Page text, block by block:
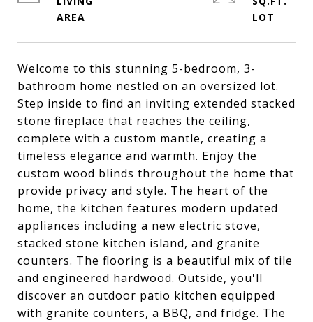
Welcome to this stunning 5-bedroom, 3-
bathroom home nestled on an oversized lot.
Step inside to find an inviting extended stacked
stone fireplace that reaches the ceiling,
complete with a custom mantle, creating a
timeless elegance and warmth. Enjoy the
custom wood blinds throughout the home that
provide privacy and style. The heart of the
home, the kitchen features modern updated
appliances including a new electric stove,
stacked stone kitchen island, and granite
counters. The flooring is a beautiful mix of tile
and engineered hardwood. Outside, you'll
discover an outdoor patio kitchen equipped
with granite counters, a BBQ, and fridge. The